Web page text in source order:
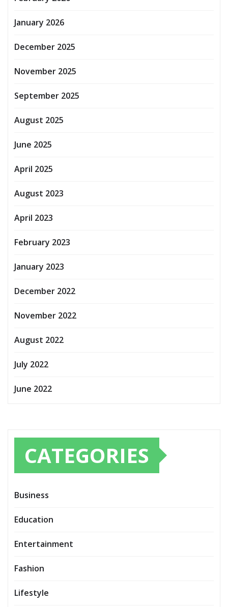
January 2026
December 2025
November 2025
September 2025
August 2025
June 2025
April 2025
August 2023
April 2023
February 2023
January 2023
December 2022
November 2022
August 2022
July 2022
June 2022
CATEGORIES
Business
Education
Entertainment
Fashion
Lifestyle